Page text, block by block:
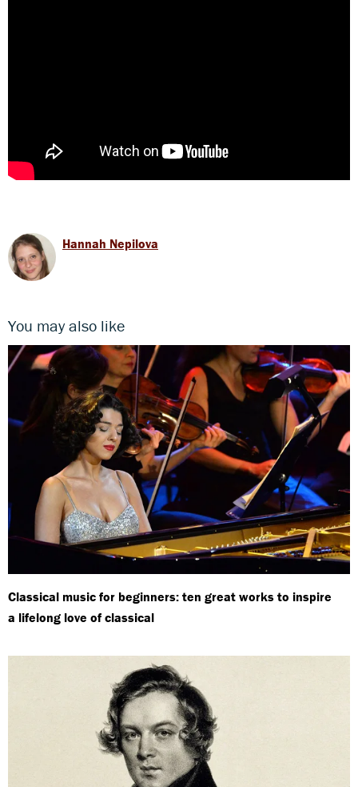
Hannah Nepilova
You may also like
Classical music for beginners: ten great works to inspire
a lifelong love of classical